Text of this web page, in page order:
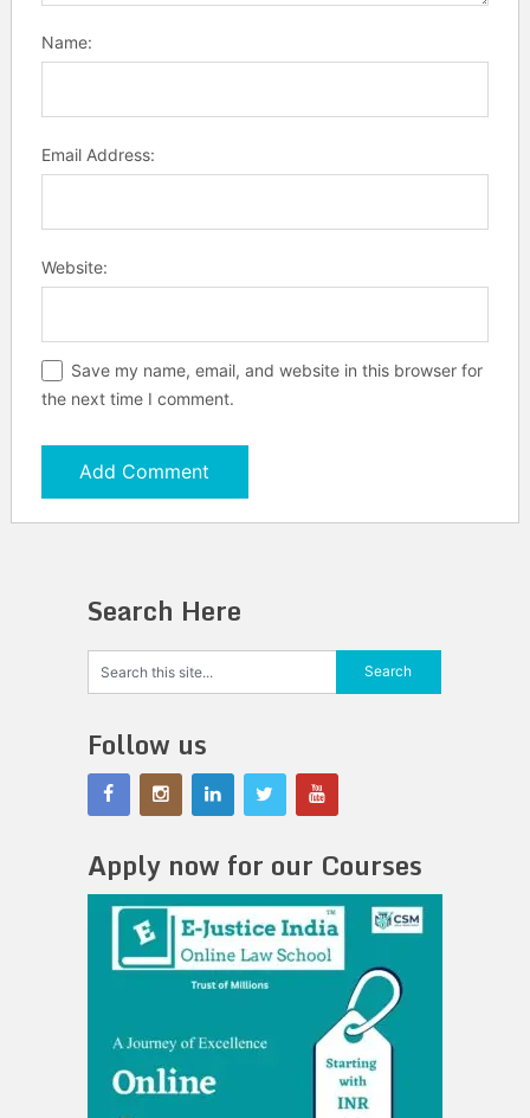
Name:
Email Address:
Website:
Save my name, email, and website in this browser for
the next time I comment.
Search Here
Follow us
Apply now for our Courses